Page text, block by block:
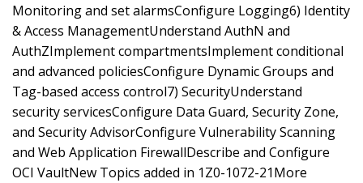
Monitoring and set alarmsConfigure Logging6) Identity
& Access ManagementUnderstand AuthN and
AuthZImplement compartmentsImplement conditional
and advanced policiesConfigure Dynamic Groups and
Tag-based access control7) SecurityUnderstand
security servicesConfigure Data Guard, Security Zone,
and Security AdvisorConfigure Vulnerability Scanning
and Web Application FirewallDescribe and Configure
OCI VaultNew Topics added in 1Z0-1072-21More